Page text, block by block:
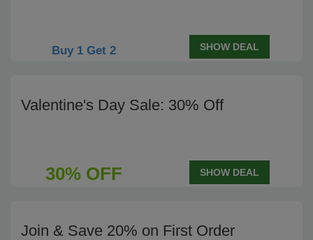
Buy 1 Get 2 SHOW DEAL
Valentine's Day Sale: 30% Off
30% OFF SHOW DEAL
Join & Save 20% on First Order